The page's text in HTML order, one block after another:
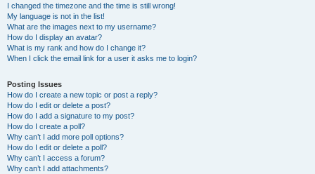
I changed the timezone and the time is still wrong!
My language is not in the list!
What are the images next to my username?
How do I display an avatar?
What is my rank and how do I change it?
When I click the email link for a user it asks me to login?
Posting Issues
How do I create a new topic or post a reply?
How do I edit or delete a post?
How do I add a signature to my post?
How do I create a poll?
Why can’t I add more poll options?
How do I edit or delete a poll?
Why can’t I access a forum?
Why can’t I add attachments?